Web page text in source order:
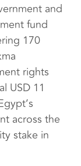
and
fund
170
rights
USD 11
across the
stake in